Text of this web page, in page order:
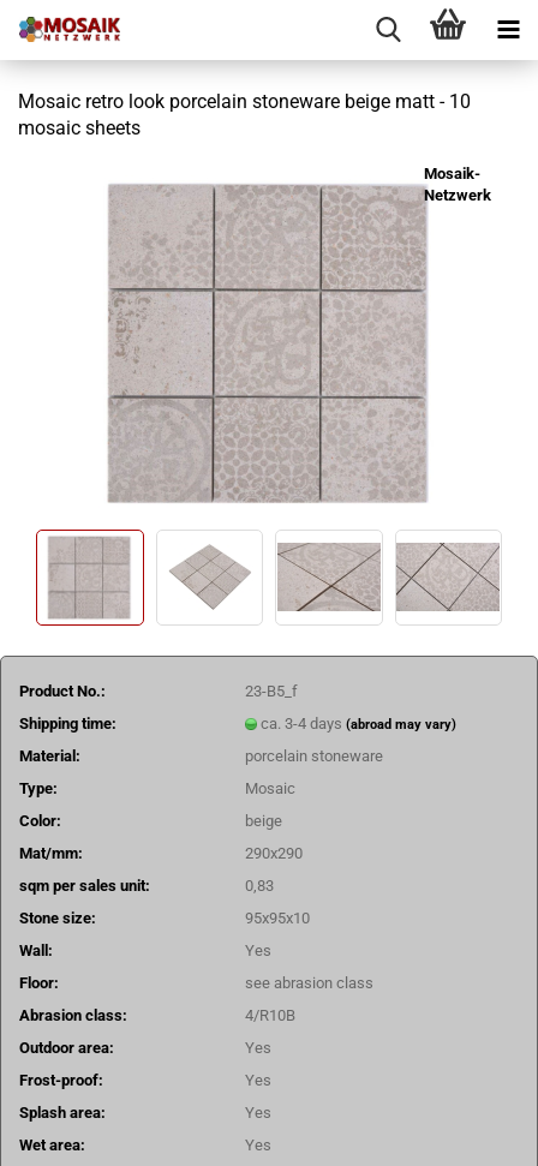
Mosaic retro look porcelain stoneware beige matt - 10
mosaic sheets
Mosaik-
Netzwerk
Product No.:
23-B5_f
Shipping time:
ca. 3-4 days(abroad may vary)
Material:
porcelain stoneware
Type:
Mosaic
Color:
beige
Mat/mm:
290x290
sqm per sales unit:
0,83
Stone size:
95x95x10
Wall:
Yes
Floor:
see abrasion class
Abrasion class:
4/R10B
Outdoor area:
Yes
Frost-proof:
Yes
Splash area:
Yes
Wet area:
Yes